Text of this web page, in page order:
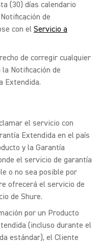
(30) días calendario
de
con elServicio a
de corregir cualquier
Notificación de
Extendida.
el servicio con
Extendida en el país
y la Garantía
el servicio de garantía
o no sea posible por
ofrecerá el servicio de
de Shure.
por un Producto
(incluso durante el
estándar), el Cliente